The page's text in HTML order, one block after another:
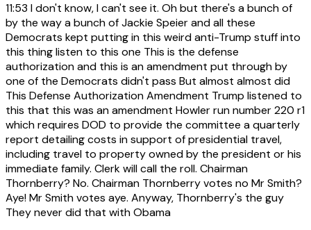
11:53 I don't know, I can't see it. Oh but there's a bunch of
by the way a bunch of Jackie Speier and all these
Democrats kept putting in this weird anti-Trump stuff into
this thing listen to this one This is the defense
authorization and this is an amendment put through by
one of the Democrats didn't pass But almost almost did
This Defense Authorization Amendment Trump listened to
this that this was an amendment Howler run number 220 r1
which requires DOD to provide the committee a quarterly
report detailing costs in support of presidential travel,
including travel to property owned by the president or his
immediate family. Clerk will call the roll. Chairman
Thornberry? No. Chairman Thornberry votes no Mr Smith?
Aye! Mr Smith votes aye. Anyway, Thornberry's the guy
They never did that with Obama